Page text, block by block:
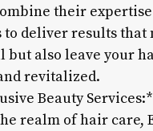
their
to deliver results that
but also leave your
revitalized.
Beauty
realm of hair care,